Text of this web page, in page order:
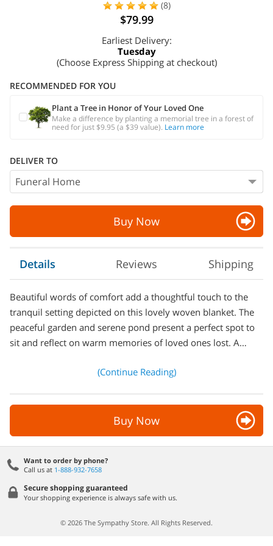
(8)
$79.99
Earliest Delivery:
Tuesday
(Choose Express Shipping at checkout)
RECOMMENDED FOR YOU
Plant a Tree in Honor of Your Loved One
Make a difference by planting a memorial tree in a forest of
need for just $9.95 (a $39 value). Learn more
DELIVER TO
Buy Now
Details Reviews Shipping
Beautiful words of comfort add a thoughtful touch to the
tranquil setting depicted on this lovely woven blanket. The
peaceful garden and serene pond present a perfect spot to
sit and reflect on warm memories of loved ones lost. A…
(Continue Reading)
Buy Now
Want to order by phone?
Call us at 1-888-932-7658
Secure shopping guaranteed
Your shopping experience is always safe with us.
© 2026 The Sympathy Store. All Rights Reserved.